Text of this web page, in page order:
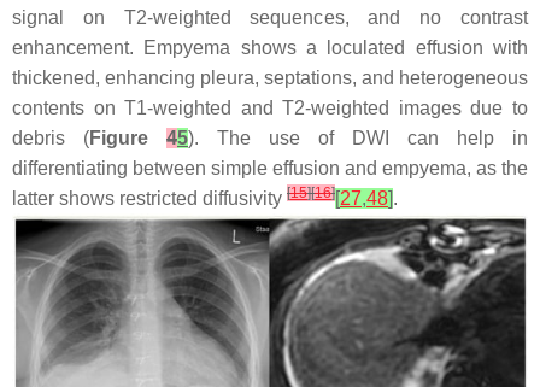
signal on T2-weighted sequences, and no contrast
enhancement. Empyema shows a loculated effusion with
thickened, enhancing pleura, septations, and heterogeneous
contents on T1-weighted and T2-weighted images due to
debris (Figure 45). The use of DWI can help in
differentiating between simple effusion and empyema, as the
latter shows restricted diffusivity [15][16][27,48].